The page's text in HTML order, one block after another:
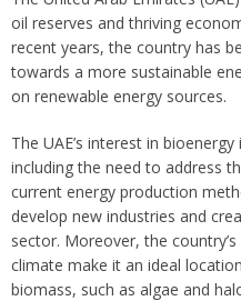
oil reserves and thriving
recent years, the country has
towards a more sustainable
on renewable energy sources.
The UAE’s interest in
including the need to address
current energy production
develop new industries and
sector. Moreover, the
climate make it an ideal
biomass, such as algae and